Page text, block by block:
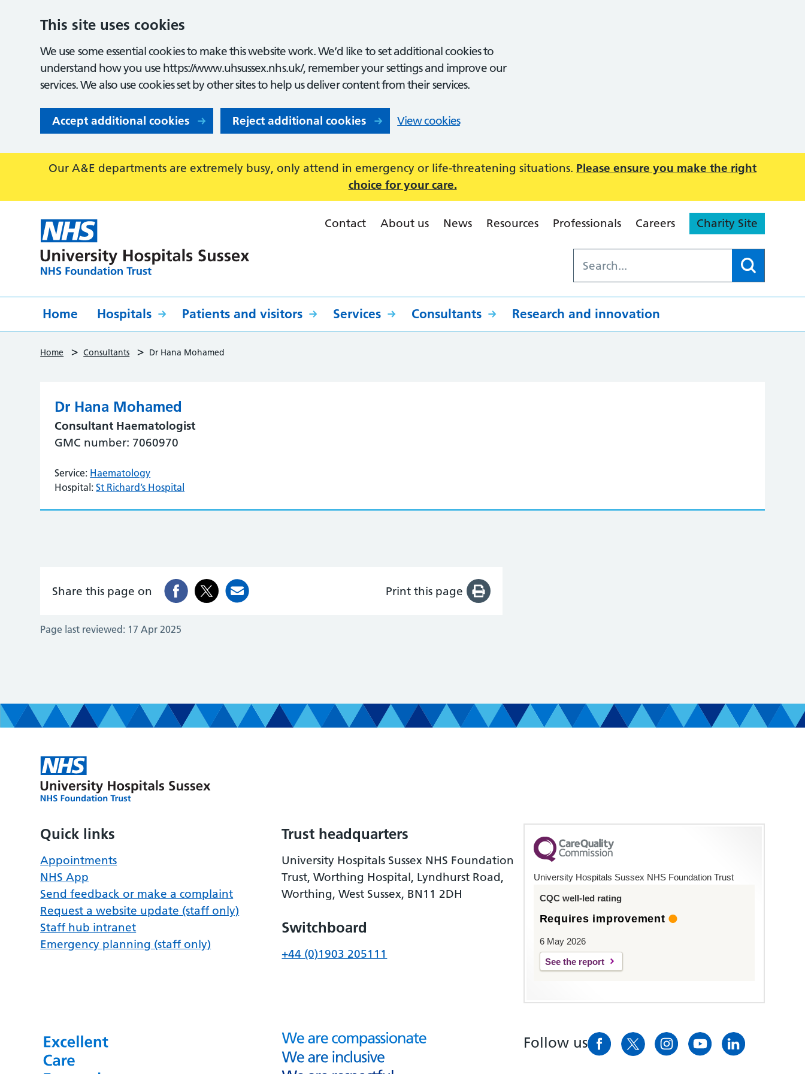
This site uses cookies
We use some essential cookies to make this website work. We’d like to set additional cookies to
understand how you use https://www.uhsussex.nhs.uk/, remember your settings and improve our
services. We also use cookies set by other sites to help us deliver content from their services.
Accept additional cookies Reject additional cookies View cookies
Our A&E departments are extremely busy, only attend in emergency or life-threatening situations. Please ensure you make the right
choice for your care.
Contact About us News Resources Professionals Careers Charity Site
Home Hospitals Patients and visitors Services Consultants Research and innovation
Home > Consultants > Dr Hana Mohamed
Dr Hana Mohamed
Consultant Haematologist
GMC number: 7060970
Service: Haematology
Hospital: St Richard’s Hospital
Share this page on Print this page
Page last reviewed: 17 Apr 2025
Quick links
Appointments
NHS App
Send feedback or make a complaint
Request a website update (staff only)
Staff hub intranet
Emergency planning (staff only)
Trust headquarters
University Hospitals Sussex NHS Foundation
Trust, Worthing Hospital, Lyndhurst Road,
Worthing, West Sussex, BN11 2DH
Switchboard
+44 (0)1903 205111
University Hospitals Sussex NHS Foundation Trust
CQC well-led rating
Requires improvement
6 May 2026
See the report
Follow us